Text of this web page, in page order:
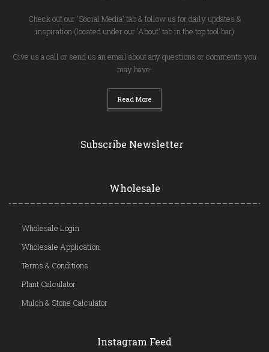
Check out our 'Social Media' tab & follow us for daily updates &
inspiration (located under our 'About' tab in the top tool bar)
Give us a call or send us an email about any questions or comments you
may have!
Read More
Subscribe Newsletter
Wholesale
Wholesale Login
Wholesale Application
Terms & Conditions
Plant Calculator
Mulch & Stone Calculator
Instagram Feed